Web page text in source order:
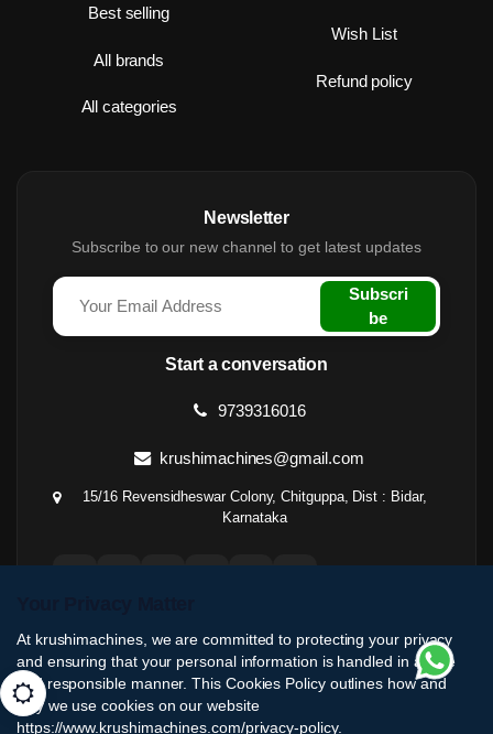
Best selling
All brands
All categories
Wish List
Refund policy
Newsletter
Subscribe to our new channel to get latest updates
Subscri
be
Start a conversation
9739316016
krushimachines@gmail.com
15/16 Revensidheswar Colony, Chitguppa, Dist : Bidar,
Karnataka
At krushimachines, we are committed to protecting your privacy
and ensuring that your personal information is handled in a safe
and responsible manner. This Cookies Policy outlines how and
why we use cookies on our website
https://www.krushimachines.com/privacy-policy.